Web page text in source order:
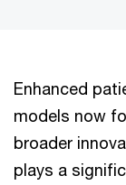
Enhanced
models now
broader
plays a